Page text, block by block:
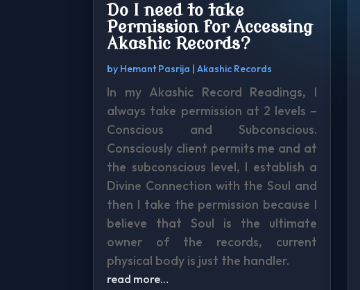
Do I need to take
Permission for Accessing
Akashic Records?
by Hemant Pasrija |Akashic Records
In my Akashic Record Readings, I
always take permission at 2 levels –
Conscious and Subconscious.
Consciously client permits me and at
the subconscious level, I establish a
Divine Connection with the Soul and
then I take the permission because I
believe that Soul is the ultimate
owner of the records, current
physical body is just the handler.
read more…